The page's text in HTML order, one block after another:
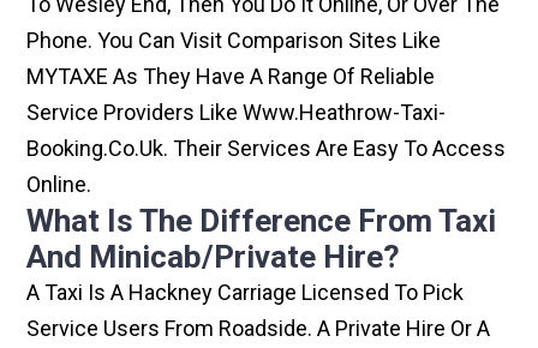
Phone. You Can Visit Comparison Sites Like
MYTAXE As They Have A Range Of Reliable
Service Providers Like Www.heathrow-Taxi-
Booking.co.uk. Their Services Are Easy To Access
Online.
What Is The Difference From Taxi
And Minicab/private Hire?
A Taxi Is A Hackney Carriage Licensed To Pick
Service Users From Roadside. A Private Hire Or A